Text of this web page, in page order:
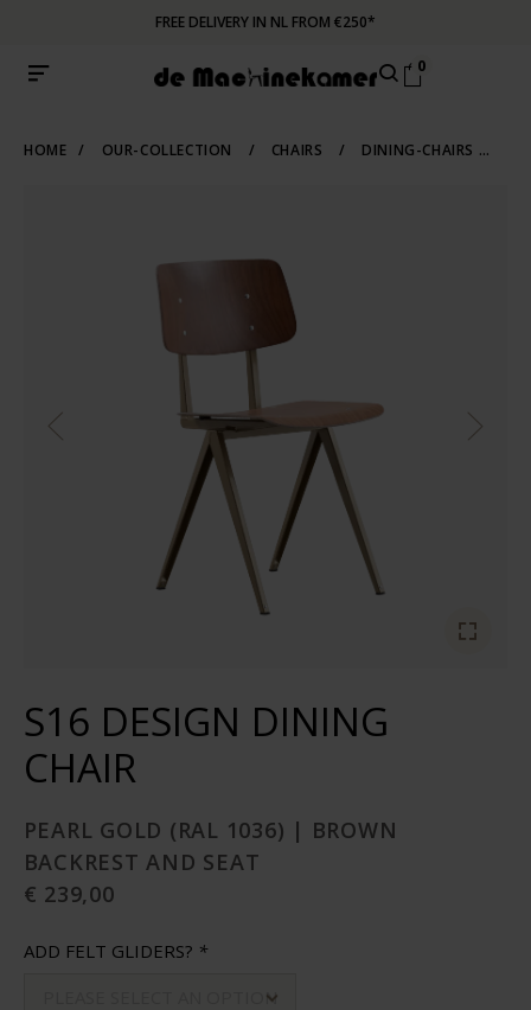
FREE DELIVERY IN NL FROM €250*
0
HOME / OUR-COLLECTION / CHAIRS / DINING-CHAIRS
S16 DESIGN DINING
CHAIR
PEARL GOLD (RAL 1036) | BROWN
BACKREST AND SEAT
€ 239,00
ADD FELT GLIDERS? *
PLEASE SELECT AN OPTION